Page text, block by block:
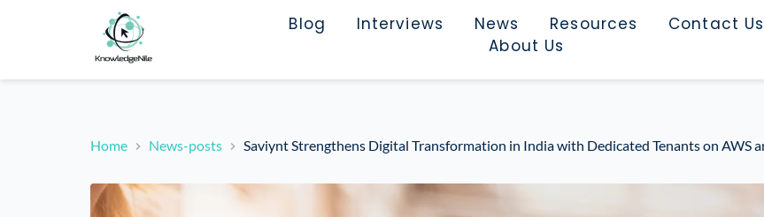
Blog Interviews News Resources
Contact Us
About Us
Home News-posts Saviynt Strengthens Digital Transformation in India with Dedicated Tenants on AWS